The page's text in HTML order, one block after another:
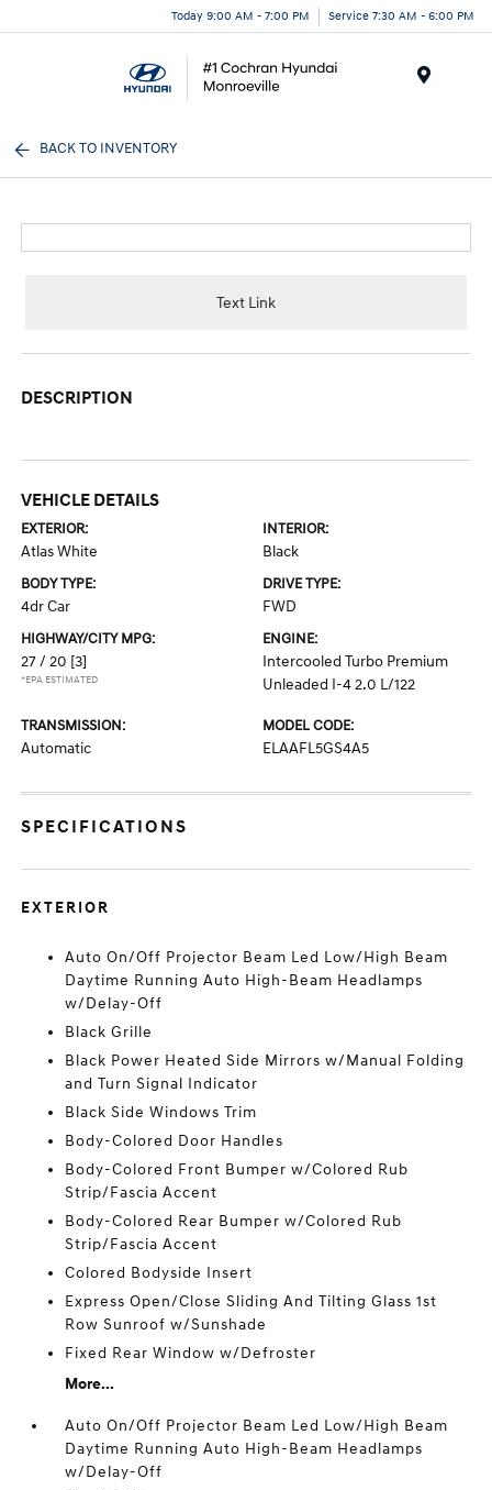
Today 9:00 AM - 7:00 PM Service 7:30 AM - 6:00 PM
BACK TO INVENTORY
Text Link
DESCRIPTION
VEHICLE DETAILS
EXTERIOR:
Atlas White
INTERIOR:
Black
BODY TYPE:
4dr Car
DRIVE TYPE:
FWD
HIGHWAY/CITY MPG:
27 / 20 [3]
*EPA ESTIMATED
ENGINE:
Intercooled Turbo Premium
Unleaded I-4 2.0 L/122
TRANSMISSION:
Automatic
MODEL CODE:
ELAAFL5GS4A5
SPECIFICATIONS
EXTERIOR
Auto On/Off Projector Beam Led Low/High Beam
Daytime Running Auto High-Beam Headlamps
w/Delay-Off
Black Grille
Black Power Heated Side Mirrors w/Manual Folding
and Turn Signal Indicator
Black Side Windows Trim
Body-Colored Door Handles
Body-Colored Front Bumper w/Colored Rub
Strip/Fascia Accent
Body-Colored Rear Bumper w/Colored Rub
Strip/Fascia Accent
Colored Bodyside Insert
Express Open/Close Sliding And Tilting Glass 1st
Row Sunroof w/Sunshade
Fixed Rear Window w/Defroster
More...
Auto On/Off Projector Beam Led Low/High Beam
Daytime Running Auto High-Beam Headlamps
w/Delay-Off